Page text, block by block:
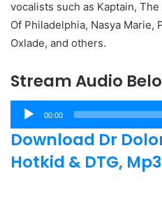
vocalists such as Kaptain,
Of Philadelphia, Nasya Marie,
Oxlade, and others.
Stream Audio
Audio
Player
00:00
Download Dr
Hotkid & DTG, Mp3